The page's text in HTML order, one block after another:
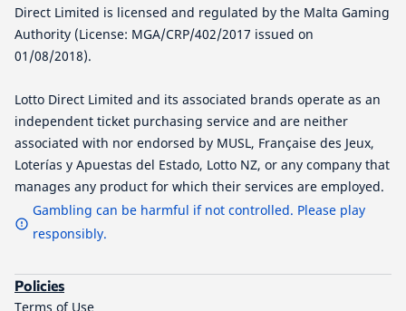
Direct Limited is licensed and regulated by the Malta Gaming
Authority (License: MGA/CRP/402/2017 issued on
01/08/2018).
Lotto Direct Limited and its associated brands operate as an
independent ticket purchasing service and are neither
associated with nor endorsed by MUSL, Française des Jeux,
Loterías y Apuestas del Estado, Lotto NZ, or any company that
manages any product for which their services are employed.
Gambling can be harmful if not controlled. Please play
responsibly.
Policies
Terms of Use